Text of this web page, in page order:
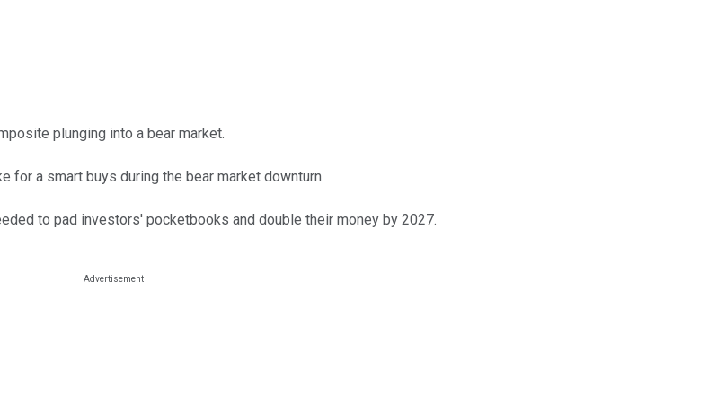
plunging into a bear market.
a smart buys during the bear market downturn.
to pad investors' pocketbooks and double their money by 2027.